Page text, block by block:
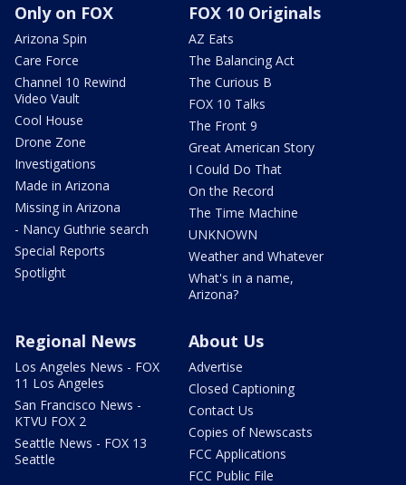
Only on FOX
Arizona Spin
Care Force
Channel 10 Rewind
Video Vault
Cool House
Drone Zone
Investigations
Made in Arizona
Missing in Arizona
- Nancy Guthrie search
Special Reports
Spotlight
FOX 10 Originals
AZ Eats
The Balancing Act
The Curious B
FOX 10 Talks
The Front 9
Great American Story
I Could Do That
On the Record
The Time Machine
UNKNOWN
Weather and Whatever
What's in a name,
Arizona?
Regional News
Los Angeles News - FOX
11 Los Angeles
San Francisco News -
KTVU FOX 2
Seattle News - FOX 13
Seattle
About Us
Advertise
Closed Captioning
Contact Us
Copies of Newscasts
FCC Applications
FCC Public File